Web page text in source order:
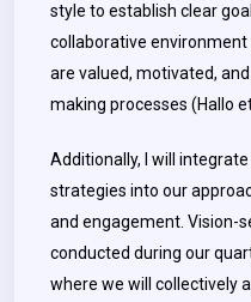
style to establish clear
collaborative
are valued, motivated,
making processes (Hallo
Additionally, I will
strategies into our
and engagement. Vision-
conducted during our
where we will collectively